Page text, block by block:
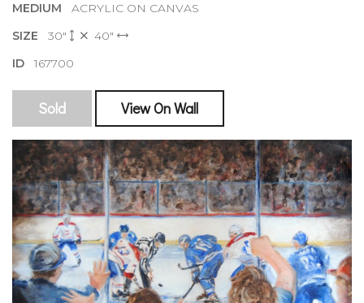
MEDIUM ACRYLIC ON CANVAS
SIZE 30"
40"
ID167700
Sold View On Wall